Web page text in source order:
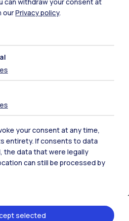
can withdraw your consent at
ourPrivacy policy.
your consent at any time,
entirety. If consents to data
the data that were legally
can still be processed by
selected